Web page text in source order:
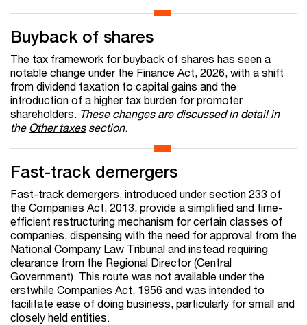
Buyback of shares
The tax framework for buyback of shares has seen a
notable change under the Finance Act, 2026, with a shift
from dividend taxation to capital gains and the
introduction of a higher tax burden for promoter
shareholders. These changes are discussed in detail in
the Other taxessection.
Fast-track demergers
Fast-track demergers, introduced under section 233 of
the Companies Act, 2013, provide a simplified and time-
efficient restructuring mechanism for certain classes of
companies, dispensing with the need for approval from the
National Company Law Tribunal and instead requiring
clearance from the Regional Director (Central
Government). This route was not available under the
erstwhile Companies Act, 1956 and was intended to
facilitate ease of doing business, particularly for small and
closely held entities.